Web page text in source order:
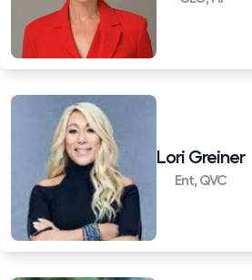
Lori Greiner
Ent, QVC